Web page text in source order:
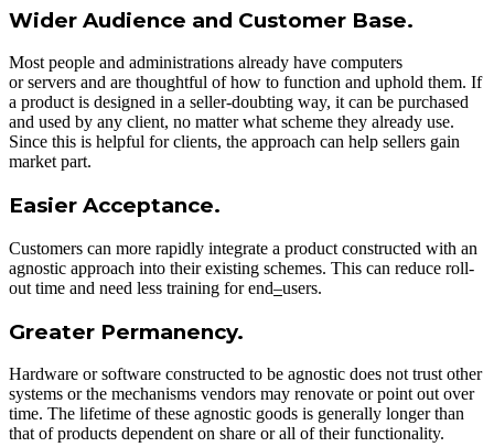
Wider Audience and Customer Base.
Most people and administrations already have computers
or servers and are thoughtful of how to function and uphold them. If
a product is designed in a seller-doubting way, it can be purchased
and used by any client, no matter what scheme they already use.
Since this is helpful for clients, the approach can help sellers gain
market part.
Easier Acceptance.
Customers can more rapidly integrate a product constructed with an
agnostic approach into their existing schemes. This can reduce roll-
out time and need less training for end–users.
Greater Permanency.
Hardware or software constructed to be agnostic does not trust other
systems or the mechanisms vendors may renovate or point out over
time. The lifetime of these agnostic goods is generally longer than
that of products dependent on share or all of their functionality.